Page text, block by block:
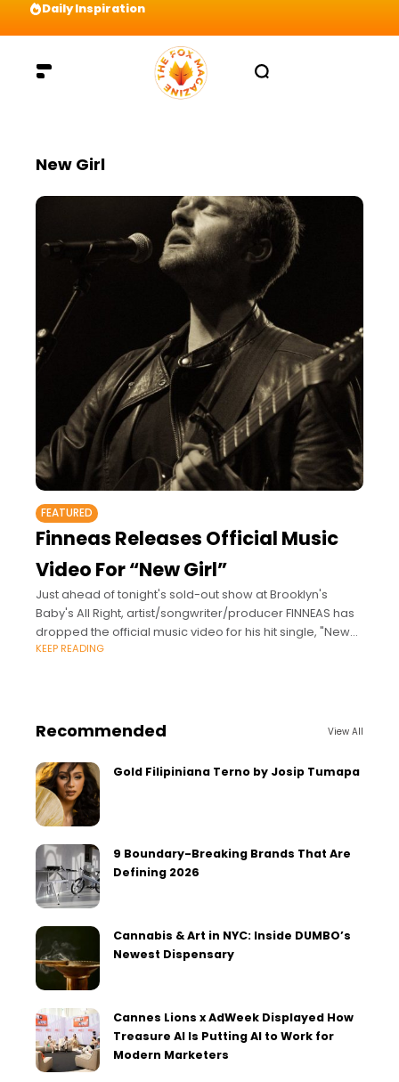
Daily Inspiration
New Girl
FEATURED
Finneas Releases Official Music
Video For “New Girl”
Just ahead of tonight's sold-out show at Brooklyn's
Baby's All Right, artist/songwriter/producer FINNEAS has
dropped the official music video for his hit single, "New
Girl." Originally released in 2016, "New
KEEP READING
Recommended View All
Gold Filipiniana Terno by Josip Tumapa
9 Boundary-Breaking Brands That Are
Defining 2026
Cannabis & Art in NYC: Inside DUMBO’s
Newest Dispensary
Cannes Lions x AdWeek Displayed How
Treasure AI Is Putting AI to Work for
Modern Marketers